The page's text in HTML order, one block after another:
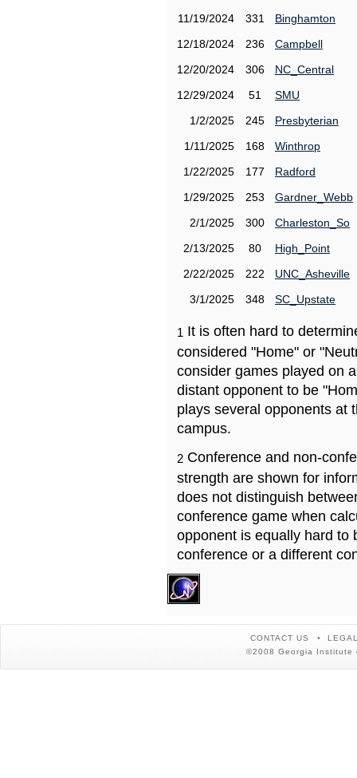
11/19/2024
331
Binghamton
12/18/2024
236
Campbell
12/20/2024
306
NC_Central
12/29/2024
51
SMU
1/2/2025
245
Presbyterian
1/11/2025
168
Winthrop
1/22/2025
177
Radford
1/29/2025
253
Gardner_Webb
2/1/2025
300
Charleston_So
2/13/2025
80
High_Point
2/22/2025
222
UNC_Asheville
3/1/2025
348 SC_Upstate
1 It is often hard to
considered "Home" or
consider games played on
distant opponent to be
plays several opponents at
campus.
2 Conference and non-
strength are shown for
does not distinguish
conference game when
opponent is equally hard to
conference or a different
CONTACT US
©2008 Georgia Institute